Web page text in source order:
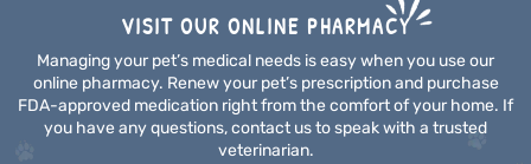
VISIT OUR ONLINE PHARMACY
Managing your pet’s medical needs is easy when you use our
online pharmacy. Renew your pet’s prescription and purchase
FDA-approved medication right from the comfort of your home. If
you have any questions, contact us to speak with a trusted
veterinarian.